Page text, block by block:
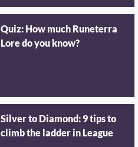
Quiz: How much Runeterra
Lore do you know?
Silver to Diamond: 9 tips to
climb the ladder in League